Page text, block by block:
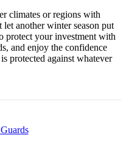
climates or regions with
another winter season put
protect your investment with
and enjoy the confidence
protected against whatever